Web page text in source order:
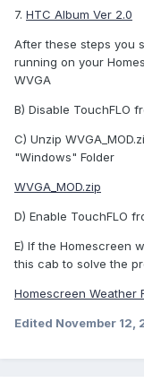
7. HTC Album Ver 2.0
After these steps you
running on your
WVGA
B) Disable TouchFLO
C) Unzip
"Windows" Folder
WVGA_MOD.zip
D) Enable TouchFLO
E) If the Homescreen
this cab to solve the
Homescreen Weather
Edited November 12,